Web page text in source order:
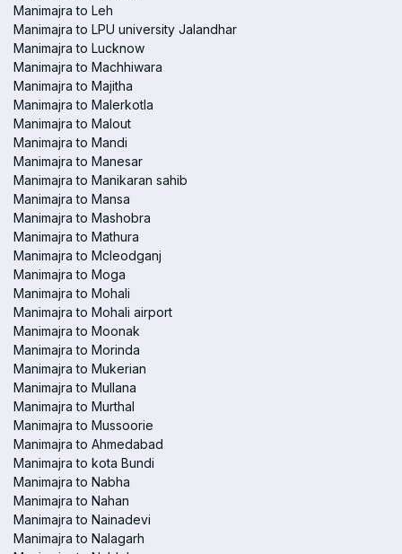
Manimajra to Leh
Manimajra to LPU university Jalandhar
Manimajra to Lucknow
Manimajra to Machhiwara
Manimajra to Majitha
Manimajra to Malerkotla
Manimajra to Malout
Manimajra to Mandi
Manimajra to Manesar
Manimajra to Manikaran sahib
Manimajra to Mansa
Manimajra to Mashobra
Manimajra to Mathura
Manimajra to Mcleodganj
Manimajra to Moga
Manimajra to Mohali
Manimajra to Mohali airport
Manimajra to Moonak
Manimajra to Morinda
Manimajra to Mukerian
Manimajra to Mullana
Manimajra to Murthal
Manimajra to Mussoorie
Manimajra to Ahmedabad
Manimajra to kota Bundi
Manimajra to Nabha
Manimajra to Nahan
Manimajra to Nainadevi
Manimajra to Nalagarh